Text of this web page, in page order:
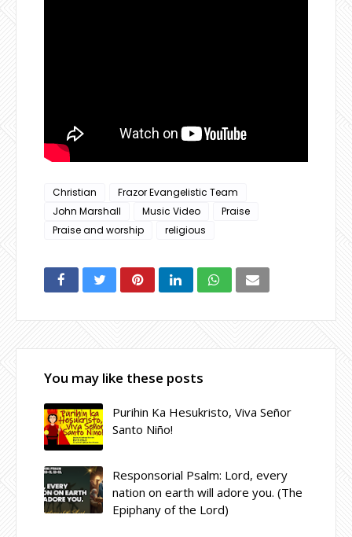
Christian
Frazor Evangelistic Team
John Marshall
Music Video
Praise
Praise and worship
religious
You may like these posts
Purihin Ka Hesukristo, Viva Señor
Santo Niño!
Responsorial Psalm: Lord, every
nation on earth will adore you. (The
Epiphany of the Lord)